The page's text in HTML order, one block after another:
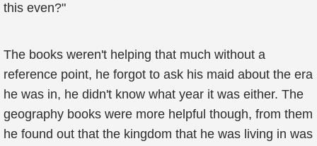
this even?"
The books weren't helping that much without a
reference point, he forgot to ask his maid about the era
he was in, he didn't know what year it was either. The
geography books were more helpful though, from them
he found out that the kingdom that he was living in was